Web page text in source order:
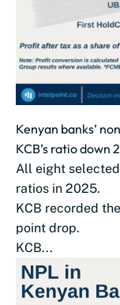
Kenyan banks’
KCB’s ratio down
All eight
ratios in 2025.
KCB recorded
point drop.
KCB...